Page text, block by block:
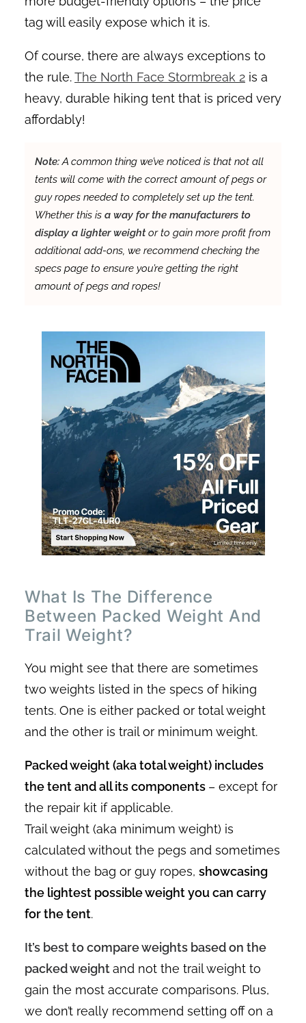
tag will easily expose which it is.
Of course, there are always exceptions to
the rule.The North Face Stormbreak 2 is a
heavy, durable hiking tent that is priced very
affordably!
Note:A common thing we’ve noticed is that not all
tents will come with the correct amount of pegs or
guy ropes needed to completely set up the tent.
Whether this is a way for the manufacturers to
display a lighter weightor to gain more profit from
additional add-ons, we recommend checking the
specs page to ensure you’re getting the right
amount of pegs and ropes!
What Is The Difference
Between Packed Weight And
Trail Weight?
You might see that there are sometimes
two weights listed in the specs of hiking
tents. One is either packed or total weight
and the other is trail or minimum weight.
Packed weight (aka total weight) includes
the tent and all its components – except for
the repair kit if applicable.
Trail weight (aka minimum weight) is
calculated without the pegs and sometimes
without the bag or guy ropes, showcasing
the lightest possible weight you can carry
for the tent.
It’s best to compare weights based on the
packed weightand not the trail weight to
gain the most accurate comparisons. Plus,
we don’t really recommend setting off on a